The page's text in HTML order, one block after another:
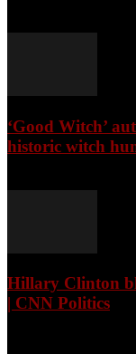
‘Good Witch’
historic witch
Hillary Clinton
| CNN Politics